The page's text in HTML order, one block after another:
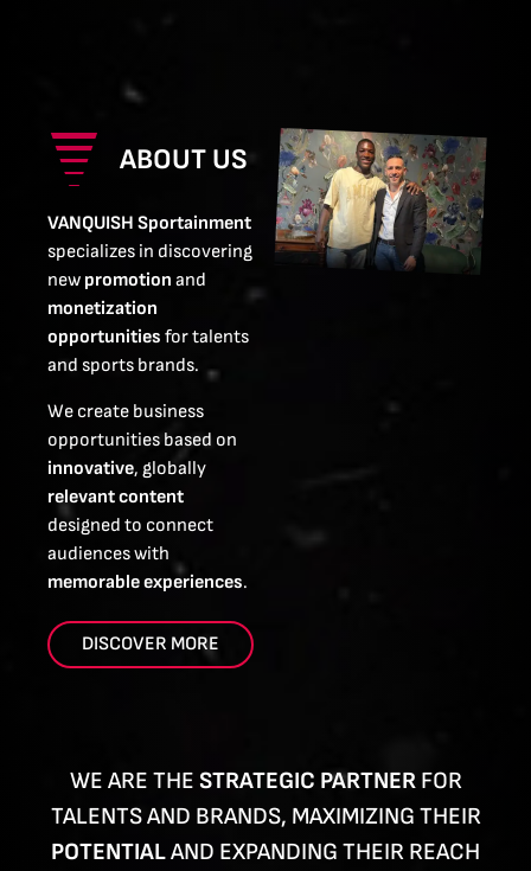
ABOUT US
VANQUISH Sportainment
specializes in discovering
new promotion and
monetization
opportunities for talents
and sports brands.
We create business
opportunities based on
innovative, globally
relevant content
designed to connect
audiences with
memorable experiences.
DISCOVER MORE
WE ARE THE STRATEGIC PARTNERFOR
TALENTS AND BRANDS, MAXIMIZING THEIR
POTENTIALAND EXPANDING THEIR REACH